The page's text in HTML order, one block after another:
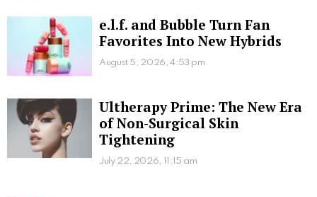
e.l.f. and Bubble Turn Fan
Favorites Into New Hybrids
August 5, 2026, 4:53 pm
Ultherapy Prime: The New Era
of Non-Surgical Skin
Tightening
July 22, 2026, 11:15 am